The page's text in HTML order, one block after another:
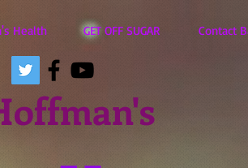
Health GET OFF SUGAR Contact